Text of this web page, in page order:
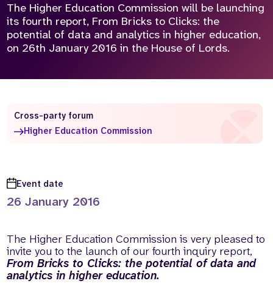
Get in touch
website
The Higher Education Commission will be launching
its fourth report, From Bricks to Clicks: the
potential of data and analytics in higher education,
on 26th January 2016 in the House of Lords.
Event date
26 January 2016
The Higher Education Commission is very pleased to
invite you to the launch of our fourth inquiry report,
From Bricks to Clicks: the potential of data and
analytics in higher education.
Cross-party forum
Higher Education Commission